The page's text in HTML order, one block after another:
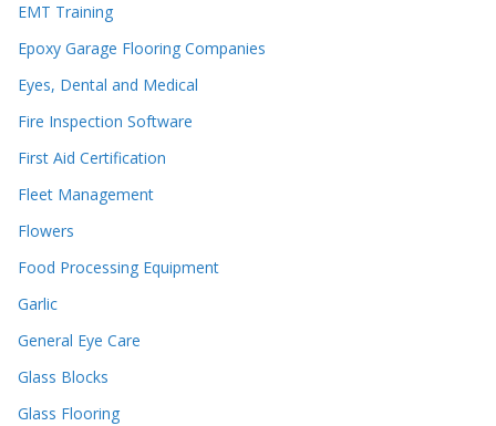
EMT Training
Epoxy Garage Flooring Companies
Eyes, Dental and Medical
Fire Inspection Software
First Aid Certification
Fleet Management
Flowers
Food Processing Equipment
Garlic
General Eye Care
Glass Blocks
Glass Flooring